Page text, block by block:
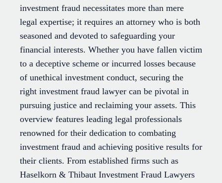
investment fraud necessitates more than mere
legal expertise; it requires an attorney who is both
seasoned and devoted to safeguarding your
financial interests. Whether you have fallen victim
to a deceptive scheme or incurred losses because
of unethical investment conduct, securing the
right investment fraud lawyer can be pivotal in
pursuing justice and reclaiming your assets. This
overview features leading legal professionals
renowned for their dedication to combating
investment fraud and achieving positive results for
their clients. From established firms such as
Haselkorn & Thibaut Investment Fraud Lawyers